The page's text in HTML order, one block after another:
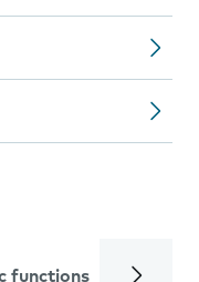
functions Calls